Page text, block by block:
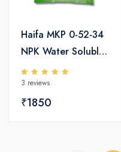
Haifa MKP 0-52-34
NPK Water Soluble
Fertilizers
3 reviews
₹1850